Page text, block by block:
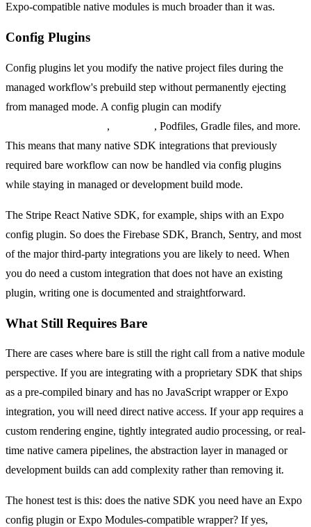
Expo-compatible native modules is much broader than it was.
Config Plugins
Config plugins let you modify the native project files during the
managed workflow's prebuild step without permanently ejecting
from managed mode. A config plugin can modify
,
, Podfiles, Gradle files, and more.
This means that many native SDK integrations that previously
required bare workflow can now be handled via config plugins
while staying in managed or development build mode.
The Stripe React Native SDK, for example, ships with an Expo
config plugin. So does the Firebase SDK, Branch, Sentry, and most
of the major third-party integrations you are likely to need. When
you do need a custom integration that does not have an existing
plugin, writing one is documented and straightforward.
What Still Requires Bare
There are cases where bare is still the right call from a native module
perspective. If you are integrating with a proprietary SDK that ships
as a pre-compiled binary and has no JavaScript wrapper or Expo
integration, you will need direct native access. If your app requires a
custom rendering engine, tightly integrated audio processing, or real-
time native camera pipelines, the abstraction layer in managed or
development builds can add complexity rather than removing it.
The honest test is this: does the native SDK you need have an Expo
config plugin or Expo Modules-compatible wrapper? If yes,